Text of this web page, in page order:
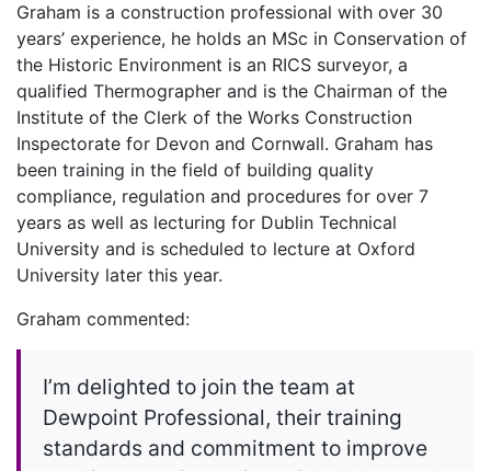
Graham is a construction professional with over 30
years’ experience, he holds an MSc in Conservation of
the Historic Environment is an RICS surveyor, a
qualified Thermographer and is the Chairman of the
Institute of the Clerk of the Works Construction
Inspectorate for Devon and Cornwall. Graham has
been training in the field of building quality
compliance, regulation and procedures for over 7
years as well as lecturing for Dublin Technical
University and is scheduled to lecture at Oxford
University later this year.
Graham commented:
I’m delighted to join the team at
Dewpoint Professional, their training
standards and commitment to improve